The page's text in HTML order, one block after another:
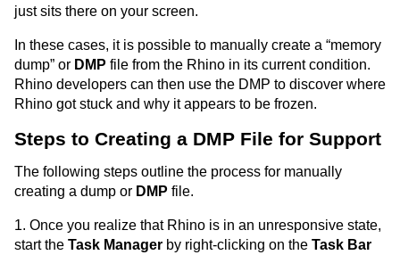
just sits there on your screen.
In these cases, it is possible to manually create a “memory
dump” or DMP file from the Rhino in its current condition.
Rhino developers can then use the DMP to discover where
Rhino got stuck and why it appears to be frozen.
Steps to Creating a DMP File for Support
The following steps outline the process for manually
creating a dump or DMP file.
1. Once you realize that Rhino is in an unresponsive state,
start the Task Manager by right-clicking on the Task Bar